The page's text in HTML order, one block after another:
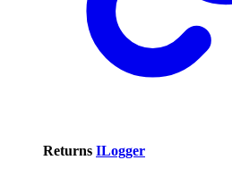
Returns ILogger